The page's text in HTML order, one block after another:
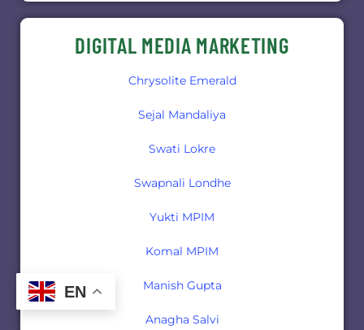
DIGITAL MEDIA MARKETING
Chrysolite Emerald
Sejal Mandaliya
Swati Lokre
Swapnali Londhe
Yukti MPIM
Komal MPIM
Manish Gupta
Anagha Salvi
EN